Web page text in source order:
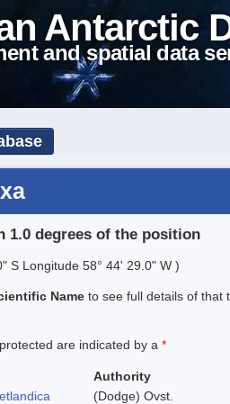
Antarctic
and spatial data
1.0 degrees of the position
S Longitude 58° 44' 29.0" W )
Name to see full details of that
are indicated by a *
Authority
(Dodge) Ovst.